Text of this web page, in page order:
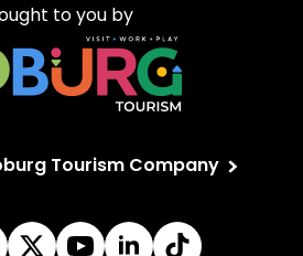
to you by
Tourism Company